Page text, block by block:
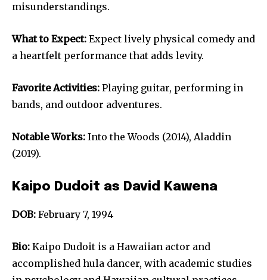
misunderstandings.
What to Expect: Expect lively physical comedy and
a heartfelt performance that adds levity.
Favorite Activities: Playing guitar, performing in
bands, and outdoor adventures.
Notable Works: Into the Woods (2014), Aladdin
(2019).
Kaipo Dudoit as David Kawena
DOB: February 7, 1994
Bio: Kaipo Dudoit is a Hawaiian actor and
accomplished hula dancer, with academic studies